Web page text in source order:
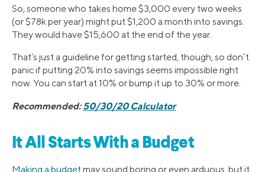
So, someone who takes home $3,000 every two weeks
(or $78k per year) might put $1,200 a month into savings.
They would have $15,600 at the end of the year.
That’s just a guideline for getting started, though, so don’t
panic if putting 20% into savings seems impossible right
now. You can start at 10% or bump it up to 30% or more.
Recommended:50/30/20 Calculator
It All Starts With a Budget
Making a budget may sound boring or even arduous, but it